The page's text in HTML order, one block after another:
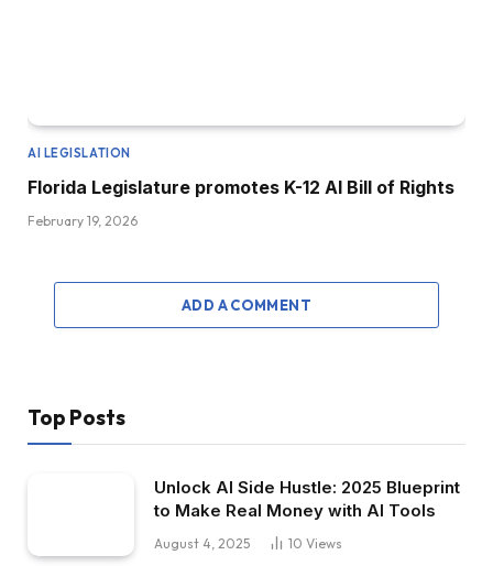
AI LEGISLATION
Florida Legislature promotes K-12 AI Bill of Rights
February 19, 2026
ADD A COMMENT
Top Posts
Unlock AI Side Hustle: 2025 Blueprint
to Make Real Money with AI Tools
August 4, 2025 10 Views